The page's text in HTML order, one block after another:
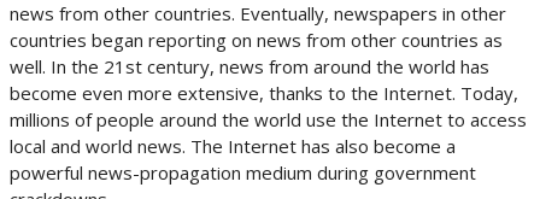
news from other countries. Eventually, newspapers in other
countries began reporting on news from other countries as
well. In the 21st century, news from around the world has
become even more extensive, thanks to the Internet. Today,
millions of people around the world use the Internet to access
local and world news. The Internet has also become a
powerful news-propagation medium during government